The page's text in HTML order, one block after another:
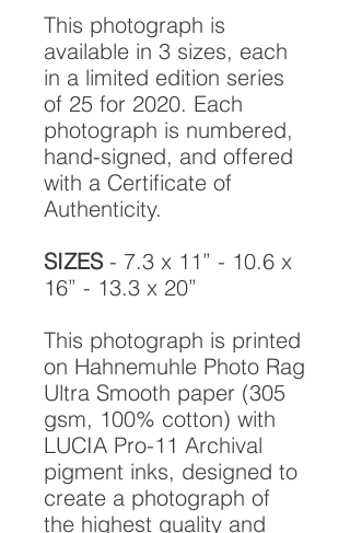
This photograph is
available in 3 sizes, each
in a limited edition series
of 25 for 2020. Each
photograph is numbered,
hand-signed, and offered
with a Certificate of
Authenticity.
SIZES- 7.3 x 11” - 10.6 x
16” - 13.3 x 20”
This photograph is printed
on Hahnemuhle Photo Rag
Ultra Smooth paper (305
gsm, 100% cotton) with
LUCIA Pro-11 Archival
pigment inks, designed to
create a photograph of
the highest quality and